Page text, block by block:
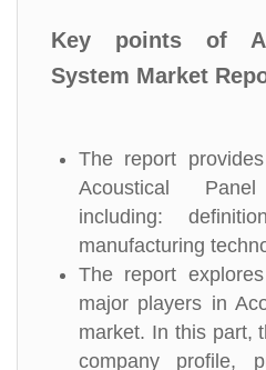
Key points of
System Market
The report
Acoustical
including:
manufacturing
The report
major players in
market. In this part,
company profile,